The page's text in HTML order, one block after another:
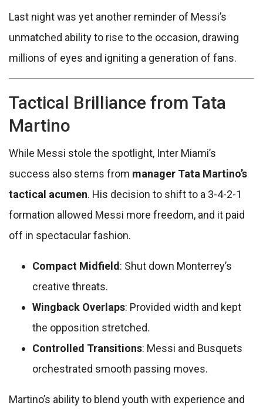
Last night was yet another reminder of Messi’s
unmatched ability to rise to the occasion, drawing
millions of eyes and igniting a generation of fans.
Tactical Brilliance from Tata
Martino
While Messi stole the spotlight, Inter Miami’s
success also stems from manager Tata Martino’s
tactical acumen. His decision to shift to a 3-4-2-1
formation allowed Messi more freedom, and it paid
off in spectacular fashion.
Compact Midfield : Shut down Monterrey’s
creative threats.
Wingback Overlaps: Provided width and kept
the opposition stretched.
Controlled Transitions: Messi and Busquets
orchestrated smooth passing moves.
Martino’s ability to blend youth with experience and